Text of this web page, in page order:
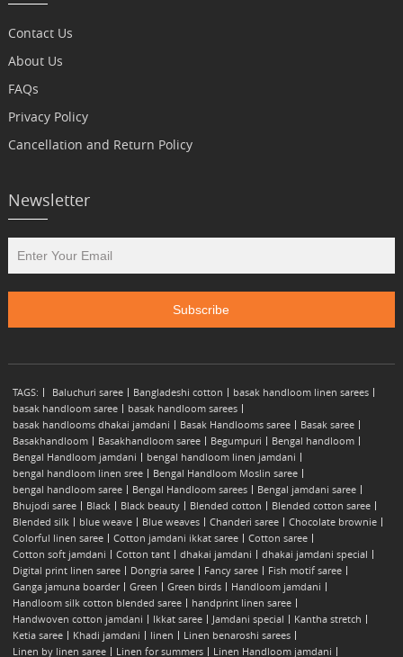
Contact Us
About Us
FAQs
Privacy Policy
Cancellation and Return Policy
Newsletter
TAGS: Baluchuri saree Bangladeshi cotton
basak handloom linen sarees
basak handloom saree
basak handloom sarees
basak handlooms dhakai jamdani
Basak Handlooms saree
Basak saree
Basakhandloom
Basakhandloom saree Begumpuri
Bengal handloom
Bengal Handloom jamdani
bengal handloom linen jamdani
bengal handloom linen sree
Bengal Handloom Moslin saree
bengal handloom saree
Bengal Handloom sarees
Bengal jamdani saree
Bhujodi saree
Black Black beauty Blended cotton
Blended cotton saree
Blended silk
blue weave Blue weaves Chanderi saree
Chocolate brownie
Colorful linen saree
Cotton jamdani ikkat saree
Cotton saree
Cotton soft jamdani
Cotton tant dhakai jamdani
dhakai jamdani special
Digital print linen saree
Dongria saree Fancy saree
Fish motif saree
Ganga jamuna boarder
Green Green birds
Handloom jamdani
Handloom silk cotton blended saree
handprint linen saree
Handwoven cotton jamdani
Ikkat saree Jamdani special
Kantha stretch
Ketia saree
Khadi jamdani linen
Linen benaroshi sarees
Linen by linen saree
Linen for summers Linen Handloom jamdani